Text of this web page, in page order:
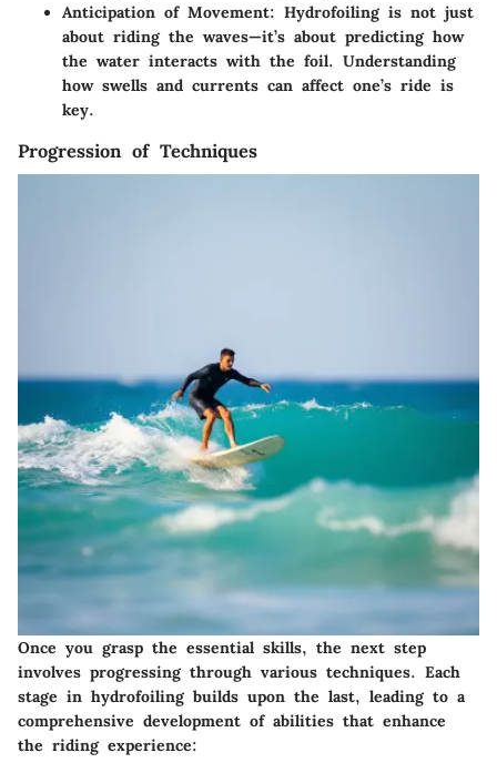
Anticipation of Movement: Hydrofoiling is not just
about riding the waves—it’s about predicting how
the water interacts with the foil. Understanding
how swells and currents can affect one’s ride is
key.
Progression of Techniques
Once you grasp the essential skills, the next step
involves progressing through various techniques. Each
stage in hydrofoiling builds upon the last, leading to a
comprehensive development of abilities that enhance
the riding experience: